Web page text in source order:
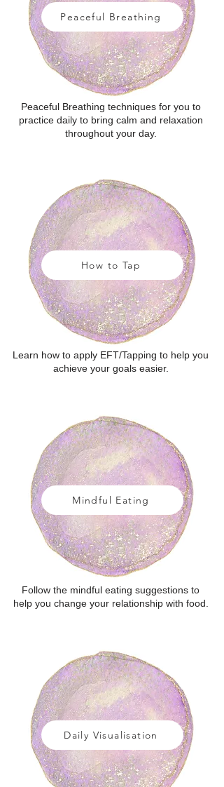
Peaceful Breathing
Peaceful Breathing techniques for you to
practice daily to bring calm and relaxation
throughout your day.
How to Tap
Learn how to apply EFT/Tapping to help you
achieve your goals easier.
Mindful Eating
Follow the mindful eating suggestions to
help you change your relationship with food.
Daily Visualisation